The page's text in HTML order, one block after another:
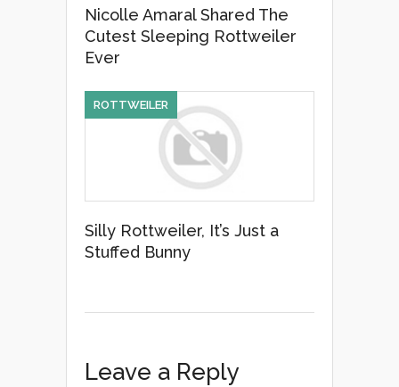
Nicolle Amaral Shared The
Cutest Sleeping Rottweiler
Ever
Silly Rottweiler, It’s Just a
Stuffed Bunny
ROTTWEILER
Leave a Reply